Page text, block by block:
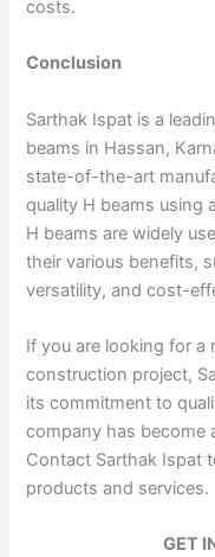
costs.
Conclusion
Sarthak Ispat is a
beams in Hassan,
state-of-the-art
quality H beams using
H beams are widely
their various benefits,
versatility, and cost-
If you are looking for a
construction project,
its commitment to
company has become
Contact Sarthak Ispat
products and services.
GET